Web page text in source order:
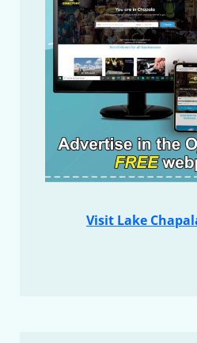
Visit Lake